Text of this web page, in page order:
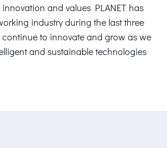
and values PLANET has
industry during the last three
continue to innovate and grow as we
and sustainable technologies